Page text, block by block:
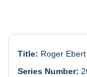
Title: Roger
Series Number: